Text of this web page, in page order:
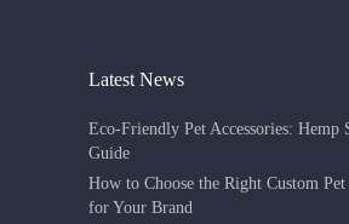
Latest News
Eco-Friendly Pet Accessories: Hemp
Guide
How to Choose the Right Custom Pet
for Your Brand